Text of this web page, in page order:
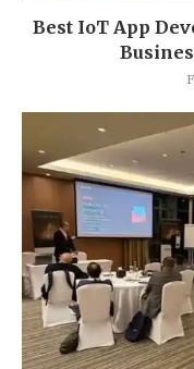
Best IoT App